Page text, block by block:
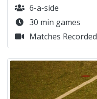
6-a-side
30 min games
Matches Recorded